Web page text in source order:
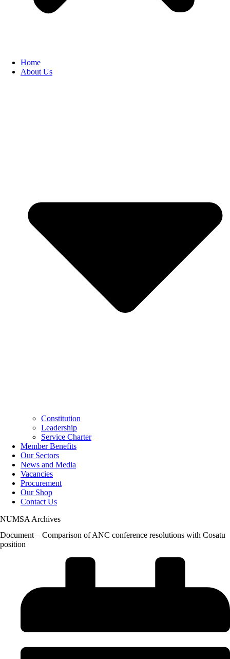
Home
About Us
Constitution
Leadership
Service Charter
Member Benefits
Our Sectors
News and Media
Vacancies
Procurement
Our Shop
Contact Us
NUMSA Archives
Document – Comparison of ANC conference resolutions with Cosatu
position